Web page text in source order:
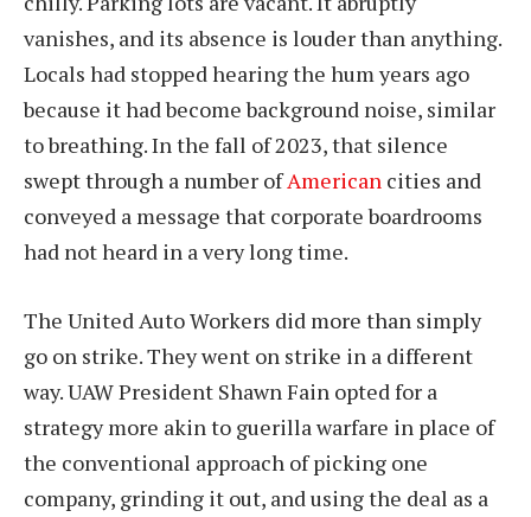
vanishes, and its absence is louder than anything.
Locals had stopped hearing the hum years ago
because it had become background noise, similar
to breathing. In the fall of 2023, that silence
swept through a number ofAmerican cities and
conveyed a message that corporate boardrooms
had not heard in a very long time.
The United Auto Workers did more than simply
go on strike. They went on strike in a different
way. UAW President Shawn Fain opted for a
strategy more akin to guerilla warfare in place of
the conventional approach of picking one
company, grinding it out, and using the deal as a